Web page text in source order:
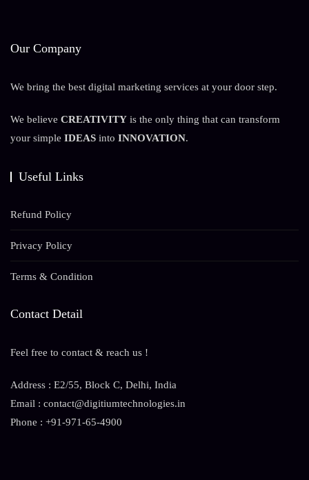
Our Company
We bring the best digital marketing services at your door step.
We believe CREATIVITY is the only thing that can transform
your simple IDEAS into INNOVATION.
Useful Links
Refund Policy
Privacy Policy
Terms & Condition
Contact Detail
Feel free to contact & reach us !
Address : E2/55, Block C, Delhi, India
Email : contact@digitiumtechnologies.in
Phone : +91-971-65-4900